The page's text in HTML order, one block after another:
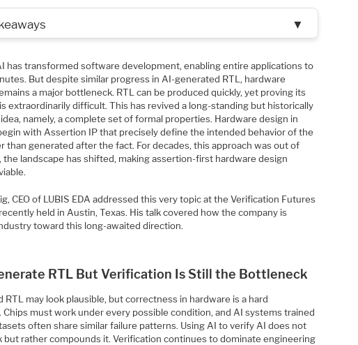
▼
has transformed software development, enabling entire applications to
But despite similar progress in AI-generated RTL, hardware
a major bottleneck. RTL can be produced quickly, yet proving its
extraordinarily difficult. This has revived a long-standing but historically
namely, a complete set of formal properties. Hardware design in
with Assertion IP that precisely define the intended behavior of the
than generated after the fact. For decades, this approach was out of
the landscape has shifted, making assertion-first hardware design
CEO of LUBIS EDA addressed this very topic at the Verification Futures
held in Austin, Texas. His talk covered how the company is
toward this long-awaited direction.
RTL But Verification Is Still the Bottleneck
RTL may look plausible, but correctness in hardware is a hard
Chips must work under every possible condition, and AI systems trained
often share similar failure patterns. Using AI to verify AI does not
but rather compounds it. Verification continues to dominate engineering